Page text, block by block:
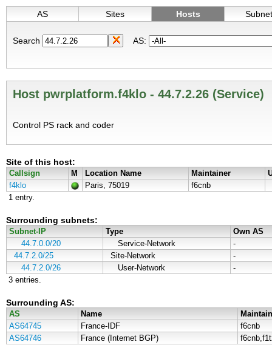
AS Sites Hosts
Search AS:
Host pwrplatform.f4klo - 44.7.2.26 (Service)
Control PS rack and coder
Site of this host:
Callsign M Location Name Maintainer
f4klo
Paris, 75019
f6cnb
1 entry.
Surrounding subnets:
Subnet-IP Type
Own AS
44.7.0.0/20
Service-Network
-
44.7.2.0/25
Site-Network
-
44.7.2.0/26
User-Network
-
3 entries.
Surrounding AS:
AS Name
AS64745
France-IDF
f6cnb
AS64746
France (Internet BGP)